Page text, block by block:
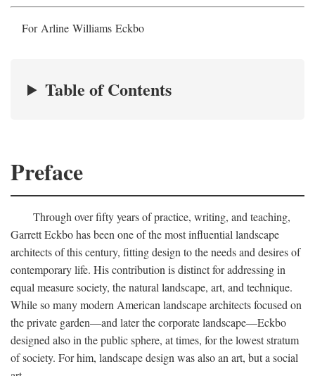
For Arline Williams Eckbo
Table of Contents
Preface
Through over fifty years of practice, writing, and teaching,
Garrett Eckbo has been one of the most influential landscape
architects of this century, fitting design to the needs and desires of
contemporary life. His contribution is distinct for addressing in
equal measure society, the natural landscape, art, and technique.
While so many modern American landscape architects focused on
the private garden—and later the corporate landscape—Eckbo
designed also in the public sphere, at times, for the lowest stratum
of society. For him, landscape design was also an art, but a social